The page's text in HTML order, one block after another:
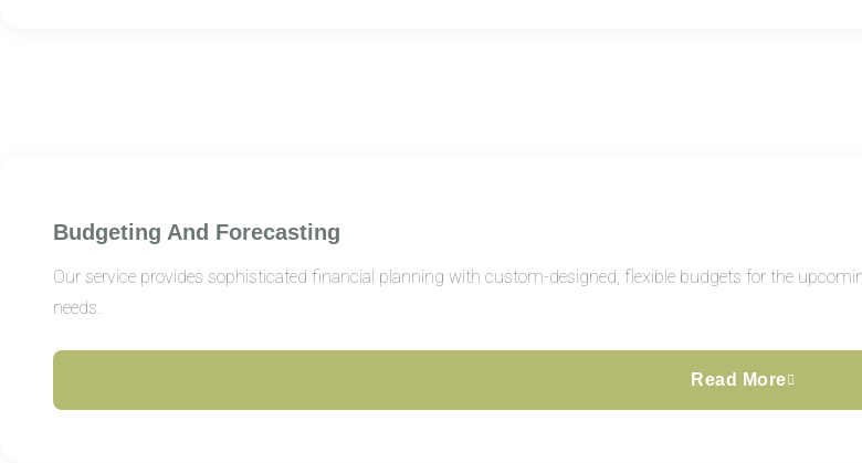
Budgeting And Forecasting
Our service provides sophisticated financial planning with custom-designed, flexible budgets for the
needs.
Read More